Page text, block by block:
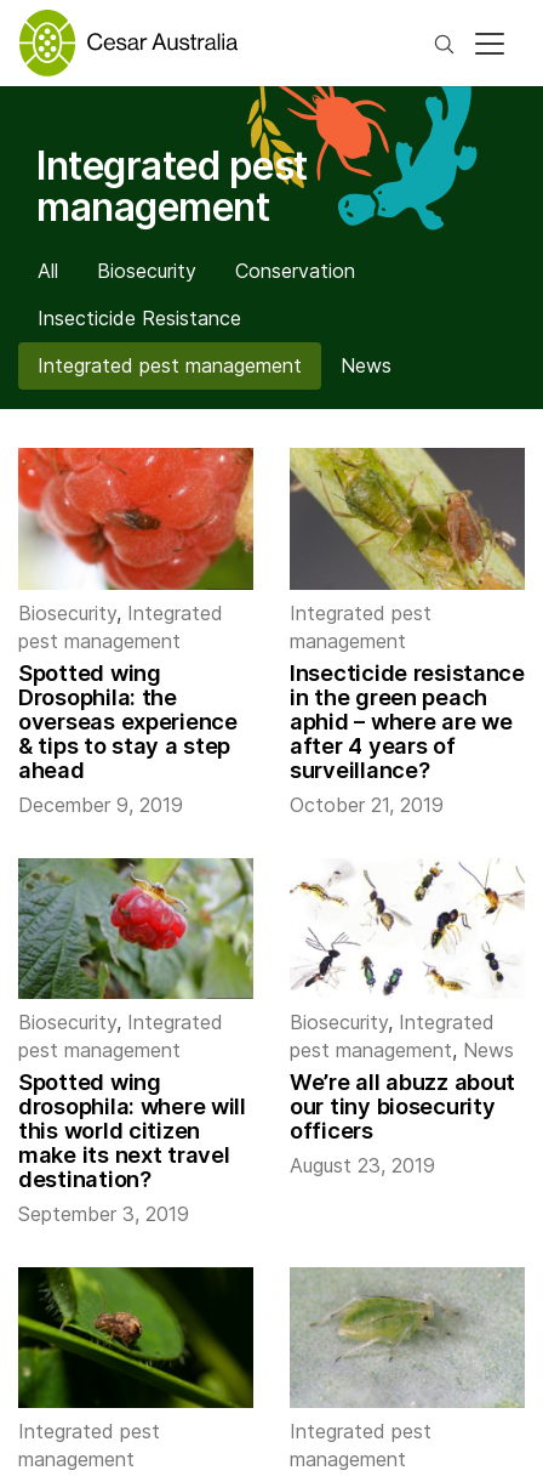
Search
Integrated pest
management
All Biosecurity
Conservation
Insecticide Resistance
Integrated pest management
News
Biosecurity, Integrated
pest management
Spotted wing
Drosophila: the
overseas experience
& tips to stay a step
ahead
December 9, 2019
Integrated pest
management
Insecticide resistance
in the green peach
aphid – where are we
after 4 years of
surveillance?
October 21, 2019
Biosecurity, Integrated
pest management
Spotted wing
drosophila: where will
this world citizen
make its next travel
destination?
September 3, 2019
Biosecurity, Integrated
pest management, News
We’re all abuzz about
our tiny biosecurity
officers
August 23, 2019
Integrated pest
management
Integrated pest
management